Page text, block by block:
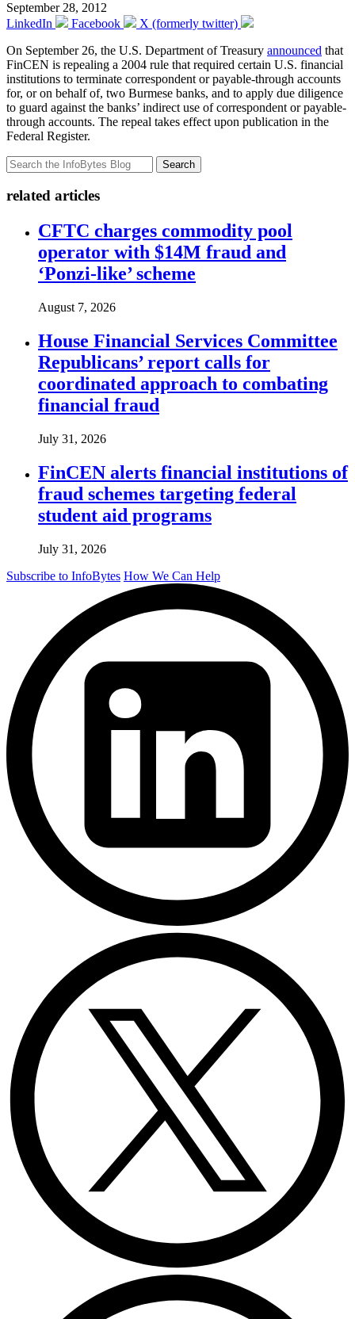
September 28, 2012
LinkedIn
Facebook
X (formerly twitter)
On September 26, the U.S. Department of Treasury announced that
FinCEN is repealing a 2004 rule that required certain U.S. financial
institutions to terminate correspondent or payable-through accounts
for, or on behalf of, two Burmese banks, and to apply due diligence
to guard against the banks’ indirect use of correspondent or payable-
through accounts. The repeal takes effect upon publication in the
Federal Register.
Search
related articles
CFTC charges commodity pool
operator with $14M fraud and
‘Ponzi-like’ scheme
August 7, 2026
House Financial Services Committee
Republicans’ report calls for
coordinated approach to combating
financial fraud
July 31, 2026
FinCEN alerts financial institutions of
fraud schemes targeting federal
student aid programs
July 31, 2026
Subscribe to InfoBytes How We Can Help